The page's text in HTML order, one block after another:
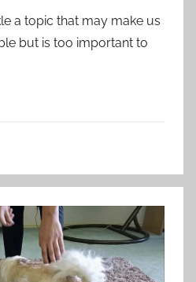
a topic that may make us
but is too important to